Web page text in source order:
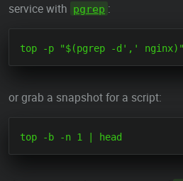
service with pgrep :
or grab a snapshot for a script: